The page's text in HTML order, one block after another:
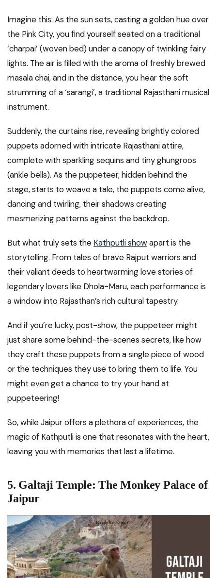
Imagine this: As the sun sets, casting a golden hue over
the Pink City, you find yourself seated on a traditional
‘charpai’ (woven bed) under a canopy of twinkling fairy
lights. The air is filled with the aroma of freshly brewed
masala chai, and in the distance, you hear the soft
strumming of a ‘sarangi’, a traditional Rajasthani musical
instrument.
Suddenly, the curtains rise, revealing brightly colored
puppets adorned with intricate Rajasthani attire,
complete with sparkling sequins and tiny ghungroos
(ankle bells). As the puppeteer, hidden behind the
stage, starts to weave a tale, the puppets come alive,
dancing and twirling, their shadows creating
mesmerizing patterns against the backdrop.
But what truly sets the Kathputli showapart is the
storytelling. From tales of brave Rajput warriors and
their valiant deeds to heartwarming love stories of
legendary lovers like Dhola-Maru, each performance is
a window into Rajasthan’s rich cultural tapestry.
And if you’re lucky, post-show, the puppeteer might
just share some behind-the-scenes secrets, like how
they craft these puppets from a single piece of wood
or the techniques they use to bring them to life. You
might even get a chance to try your hand at
puppeteering!
So, while Jaipur offers a plethora of experiences, the
magic of Kathputli is one that resonates with the heart,
leaving you with memories that last a lifetime.
5. Galtaji Temple: The Monkey Palace of
Jaipur